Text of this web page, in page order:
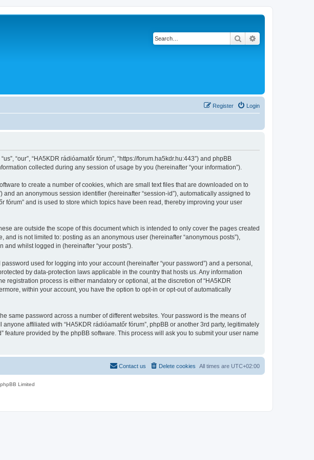
Search
Login
Register
“our”, “HA5KDR rádióamatőr fórum”, “https://forum.ha5kdr.hu:443”) and phpBB
collected during any session of usage by you (hereinafter “your information”).
to create a number of cookies, which are small text files that are downloaded on to
an anonymous session identifier (hereinafter “session-id”), automatically assigned to
and is used to store which topics have been read, thereby improving your user
are outside the scope of this document which is intended to only cover the pages created
is not limited to: posting as an anonymous user (hereinafter “anonymous posts”),
and whilst logged in (hereinafter “your posts”).
used for logging into your account (hereinafter “your password”) and a personal,
by data-protection laws applicable in the country that hosts us. Any information
registration process is either mandatory or optional, at the discretion of “HA5KDR
within your account, you have the option to opt-in or opt-out of automatically
same password across a number of different websites. Your password is the means of
affiliated with “HA5KDR rádióamatőr fórum”, phpBB or another 3rd party, legitimately
provided by the phpBB software. This process will ask you to submit your user name
All times are UTC+02:00
Delete cookies
Contact us
Limited